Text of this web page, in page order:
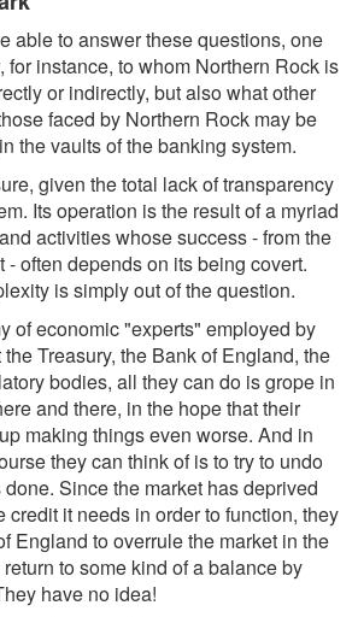
able to answer these questions, one
for instance, to whom Northern Rock is
or indirectly, but also what other
faced by Northern Rock may be
the vaults of the banking system.
given the total lack of transparency
Its operation is the result of a myriad
activities whose success - from the
- often depends on its being covert.
is simply out of the question.
of economic "experts" employed by
Treasury, the Bank of England, the
bodies, all they can do is grope in
and there, in the hope that their
making things even worse. And in
they can think of is to try to undo
Since the market has deprived
credit it needs in order to function, they
England to overrule the market in the
to some kind of a balance by
have no idea!